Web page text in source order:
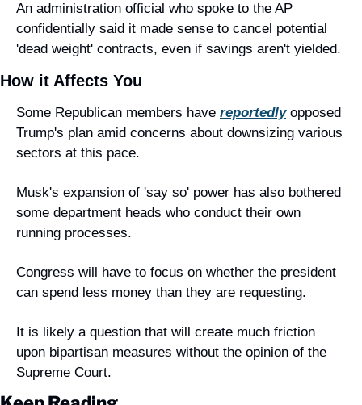
An administration official who spoke to the AP
confidentially said it made sense to cancel potential
'dead weight' contracts, even if savings aren't yielded.
How it Affects You
Some Republican members have reportedly opposed
Trump's plan amid concerns about downsizing various
sectors at this pace.
Musk's expansion of 'say so' power has also bothered
some department heads who conduct their own
running processes.
Congress will have to focus on whether the president
can spend less money than they are requesting.
It is likely a question that will create much friction
upon bipartisan measures without the opinion of the
Supreme Court.